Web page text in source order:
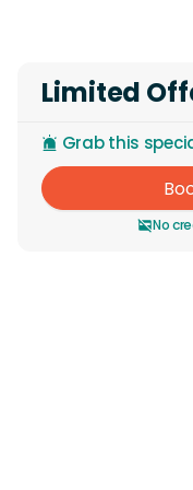
Limited
Grab this
No